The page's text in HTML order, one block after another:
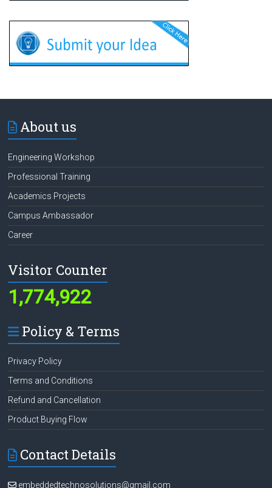
About us
Engineering Workshop
Professional Training
Academics Projects
Campus Ambassador
Career
Visitor Counter
1,774,922
Policy & Terms
Privacy Policy
Terms and Conditions
Refund and Cancellation
Product Buying Flow
Contact Details
embeddedtechnosolutions@gmail.com